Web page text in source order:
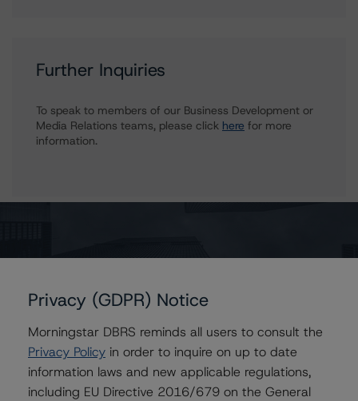
Further Inquiries
To speak to members of our Business Development or
Media Relations teams, please click here for more
information.
Climate Risk Navigator - European RMBS HEATMap
Commentary May 19, 2026
Privacy (GDPR) Notice
Morningstar DBRS reminds all users to consult the
Privacy Policy in order to inquire on up to date
information laws and new applicable regulations,
including EU Directive 2016/679 on the General